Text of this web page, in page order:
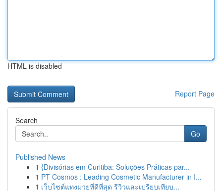
HTML is disabled
Report Page
Search
Go
Published News
1 {Divisórias em Curitiba: Soluções Práticas par...
1 PT Cosmos : Leading Cosmetic Manufacturer in I...
1 เว็บไซต์แทงมวยที่ดีที่สุด รีวิวและเปรียบเทียบ...